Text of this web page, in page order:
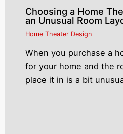
Choosing a Home
an Unusual Room
Home Theater Design
When you purchase a
for your home and the
place it in is a bit